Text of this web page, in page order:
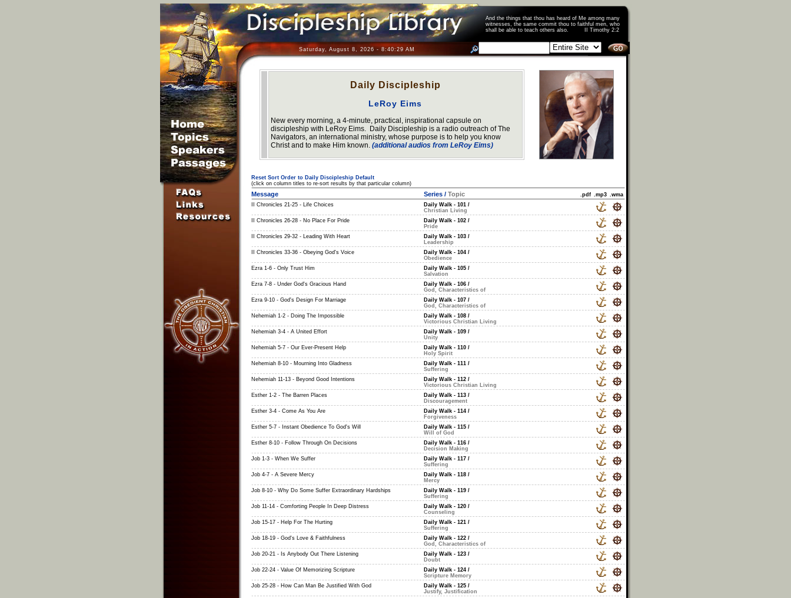
And the things that thou has heard of Me among many
witnesses, the same commit thou to faithful men, who
shall be able to teach others also. II Timothy 2:2
Saturday, August 8, 2026 - 8:40:30 AM
Daily Discipleship
LeRoy Eims
New every morning, a 4-minute, practical, inspirational capsule on
discipleship with LeRoy Eims. Daily Discipleship is a radio outreach of The
Navigators, an international ministry, whose purpose is to help you know
Christ and to make Him known. (additional audios from LeRoy Eims)
Reset Sort Order to Daily Discipleship Default
(click on column titles to re-sort results by that particular column)
Message Series / Topic .pdf .mp3 .wma
II Chronicles 21-25 - Life Choices
Daily Walk - 101 /
Christian Living
II Chronicles 26-28 - No Place For Pride
Daily Walk - 102 /
Pride
II Chronicles 29-32 - Leading With Heart
Daily Walk - 103 /
Leadership
II Chronicles 33-36 - Obeying God's Voice
Daily Walk - 104 /
Obedience
Ezra 1-6 - Only Trust Him
Daily Walk - 105 /
Salvation
Ezra 7-8 - Under God's Gracious Hand
Daily Walk - 106 /
God, Characteristics of
Ezra 9-10 - God's Design For Marriage
Daily Walk - 107 /
God, Characteristics of
Nehemiah 1-2 - Doing The Impossible
Daily Walk - 108 /
Victorious Christian Living
Nehemiah 3-4 - A United Effort
Daily Walk - 109 /
Unity
Nehemiah 5-7 - Our Ever-Present Help
Daily Walk - 110 /
Holy Spirit
Nehemiah 8-10 - Mourning Into Gladness
Daily Walk - 111 /
Suffering
Nehemiah 11-13 - Beyond Good Intentions
Daily Walk - 112 /
Victorious Christian Living
Esther 1-2 - The Barren Places
Daily Walk - 113 /
Discouragement
Esther 3-4 - Come As You Are
Daily Walk - 114 /
Forgiveness
Esther 5-7 - Instant Obedience To God's Will
Daily Walk - 115 /
Will of God
Esther 8-10 - Follow Through On Decisions
Daily Walk - 116 /
Decision Making
Job 1-3 - When We Suffer
Daily Walk - 117 /
Suffering
Job 4-7 - A Severe Mercy
Daily Walk - 118 /
Mercy
Job 8-10 - Why Do Some Suffer Extraordinary Hardships
Daily Walk - 119 /
Suffering
Job 11-14 - Comforting People In Deep Distress
Daily Walk - 120 /
Counseling
Job 15-17 - Help For The Hurting
Daily Walk - 121 /
Suffering
Job 18-19 - God's Love & Faithfulness
Daily Walk - 122 /
God, Characteristics of
Job 20-21 - Is Anybody Out There Listening
Daily Walk - 123 /
Doubt
Job 22-24 - Value Of Memorizing Scripture
Daily Walk - 124 /
Scripture Memory
Job 25-28 - How Can Man Be Justified With God
Daily Walk - 125 /
Justify, Justification